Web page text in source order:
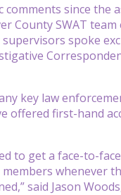
since the
County SWAT
spoke
key law
offered first-hand
to get a face-to-
members whenever
said Jason